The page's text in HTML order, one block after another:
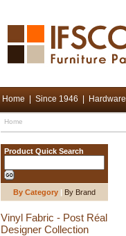
Home Since 1946 Hardware
Home
Product Quick Search
By Category | By Brand
Vinyl Fabric - Post Réal
Designer Collection